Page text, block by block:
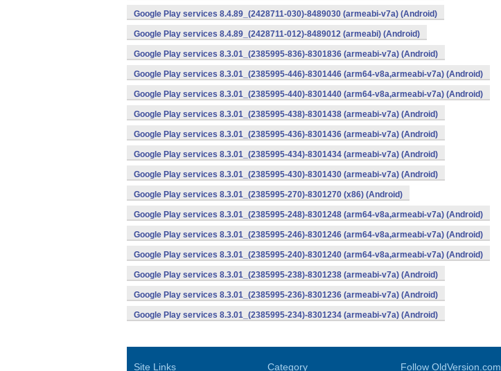
Google Play services 8.4.89_(2428711-030)-8489030 (armeabi-v7a) (Android)
Google Play services 8.4.89_(2428711-012)-8489012 (armeabi) (Android)
Google Play services 8.3.01_(2385995-836)-8301836 (armeabi-v7a) (Android)
Google Play services 8.3.01_(2385995-446)-8301446 (arm64-v8a,armeabi-v7a) (Android)
Google Play services 8.3.01_(2385995-440)-8301440 (arm64-v8a,armeabi-v7a) (Android)
Google Play services 8.3.01_(2385995-438)-8301438 (armeabi-v7a) (Android)
Google Play services 8.3.01_(2385995-436)-8301436 (armeabi-v7a) (Android)
Google Play services 8.3.01_(2385995-434)-8301434 (armeabi-v7a) (Android)
Google Play services 8.3.01_(2385995-430)-8301430 (armeabi-v7a) (Android)
Google Play services 8.3.01_(2385995-270)-8301270 (x86) (Android)
Google Play services 8.3.01_(2385995-248)-8301248 (arm64-v8a,armeabi-v7a) (Android)
Google Play services 8.3.01_(2385995-246)-8301246 (arm64-v8a,armeabi-v7a) (Android)
Google Play services 8.3.01_(2385995-240)-8301240 (arm64-v8a,armeabi-v7a) (Android)
Google Play services 8.3.01_(2385995-238)-8301238 (armeabi-v7a) (Android)
Google Play services 8.3.01_(2385995-236)-8301236 (armeabi-v7a) (Android)
Google Play services 8.3.01_(2385995-234)-8301234 (armeabi-v7a) (Android)
Site Links Category Follow OldVersion.com